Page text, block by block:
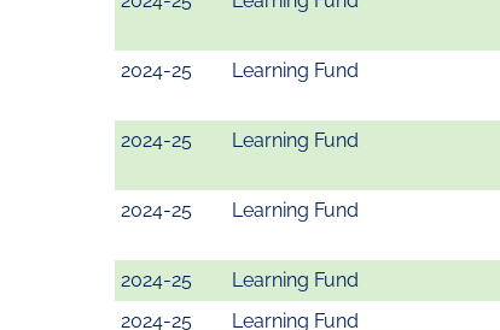
2024-25 Learning Fund
2024-25 Learning Fund
2024-25 Learning Fund
2024-25 Learning Fund
2024-25
Learning Fund